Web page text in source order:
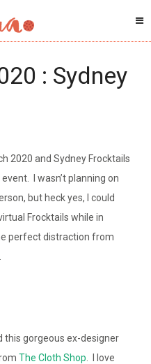
: Sydney
2020 and Sydney Frocktails
I wasn’t planning on
but heck yes, I could
Frocktails while in
perfect distraction from
this gorgeous ex-designer
The Cloth Shop . I love